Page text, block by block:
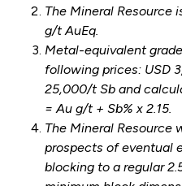
The Mineral Resource
g/t AuEq.
Metal-equivalent
following prices: USD
25,000/t Sb and
= Au g/t + Sb% x 2.15.
The Mineral Resource
prospects of eventual
blocking to a regular